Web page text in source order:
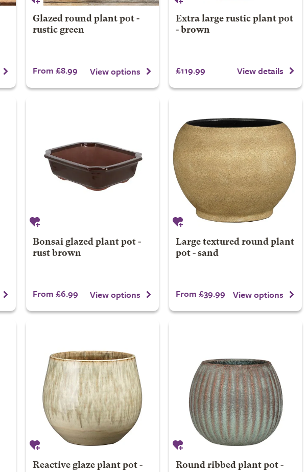
Glazed round plant pot -
rustic green
From £8.99 View options
Extra large rustic plant pot
- brown
£119.99 View details
Bonsai glazed plant pot -
rust brown
From £6.99 View options
Large textured round plant
pot - sand
From £39.99 View options
Reactive glaze plant pot -
Round ribbed plant pot -